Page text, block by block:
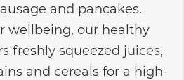
and pancakes.
wellbeing, our healthy
freshly squeezed juices,
and cereals for a high-